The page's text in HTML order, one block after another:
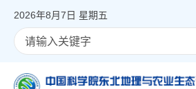
2026年8月7日 星期五